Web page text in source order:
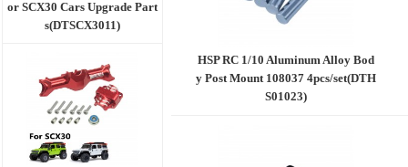
or SCX30 Cars Upgrade Part
s(DTSCX3011)
HSP RC 1/10 Aluminum Alloy Bod
y Post Mount 108037 4pcs/set(DTH
S01023)